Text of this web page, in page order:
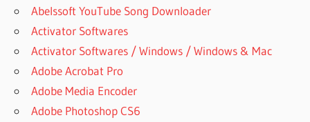
Abelssoft YouTube Song Downloader
Activator Softwares
Activator Softwares / Windows / Windows & Mac
Adobe Acrobat Pro
Adobe Media Encoder
Adobe Photoshop CS6